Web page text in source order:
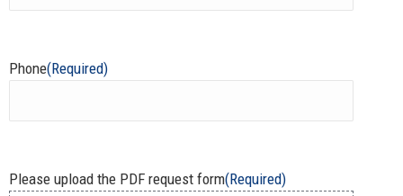
Phone(Required)
Please upload the PDF request form(Required)